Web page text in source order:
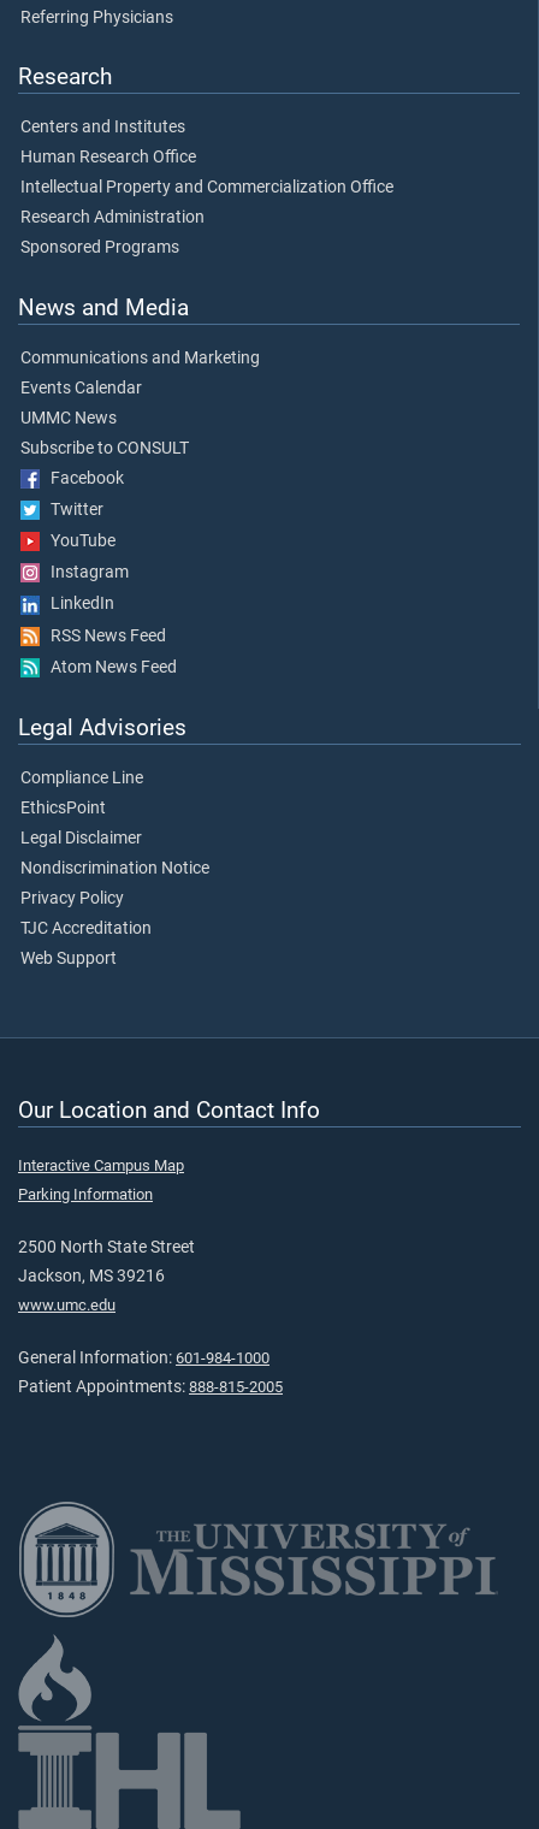
Referring Physicians
Research
Centers and Institutes
Human Research Office
Intellectual Property and Commercialization Office
Research Administration
Sponsored Programs
News and Media
Communications and Marketing
Events Calendar
UMMC News
Subscribe to CONSULT
Facebook
Twitter
YouTube
Instagram
LinkedIn
RSS News Feed
Atom News Feed
Legal Advisories
Compliance Line
EthicsPoint
Legal Disclaimer
Nondiscrimination Notice
Privacy Policy
TJC Accreditation
Web Support
Our Location and Contact Info
Interactive Campus Map
Parking Information
2500 North State Street
Jackson, MS 39216
www.umc.edu
General Information: 601-984-1000
Patient Appointments: 888-815-2005